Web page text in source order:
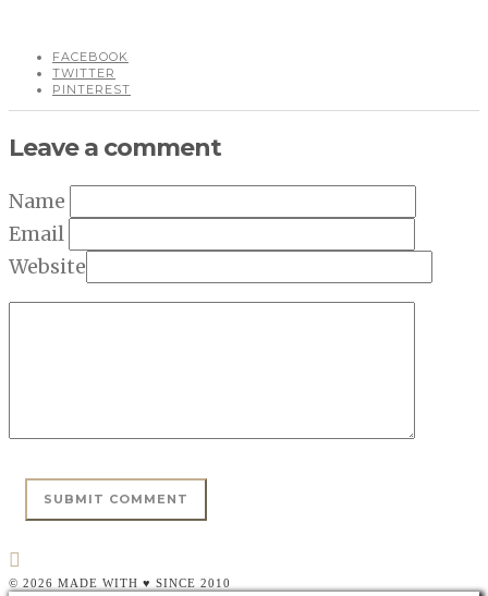
FACEBOOK
TWITTER
PINTEREST
Leave a comment
Name
Email
Website
© 2026 MADE WITH ♥ SINCE 2010